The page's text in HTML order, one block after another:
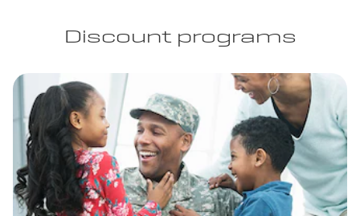
Discount programs